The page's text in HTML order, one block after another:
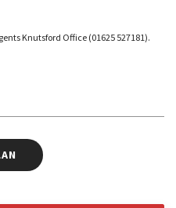
Knutsford Office (01625 527181).